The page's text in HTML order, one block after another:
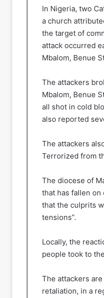
In Nigeria, two
a church
the target of
attack occurred
Mbalom, Benue
The attackers
Mbalom, Benue
all shot in cold
also reported
The attackers
Terrorized from
The diocese of
that has fallen on
that the culprits
tensions”.
Locally, the
people took to
The attackers
retaliation, in a